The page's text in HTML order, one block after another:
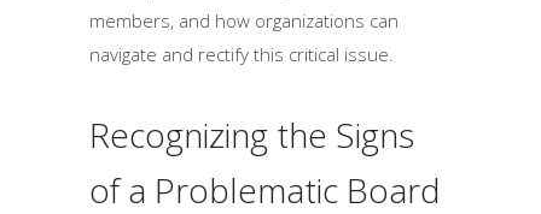
members, and how organizations can
navigate and rectify this critical issue.
Recognizing the Signs
of a Problematic Board